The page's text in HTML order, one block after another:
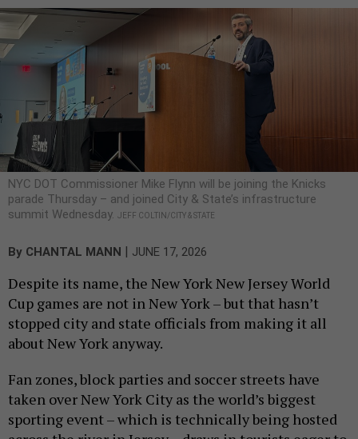
NYC DOT Commissioner Mike Flynn will be joining the Knicks
parade Thursday – and joined City & State’s infrastructure
summit Wednesday. JEFF COLTIN/CITY & STATE
By CHANTAL MANN JUNE 17, 2026
Despite its name, the New York New Jersey World
Cup games are not in New York – but that hasn’t
stopped city and state officials from making it all
about New York anyway.
Fan zones, block parties and soccer streets have
taken over New York City as the world’s biggest
sporting event – which is technically being hosted